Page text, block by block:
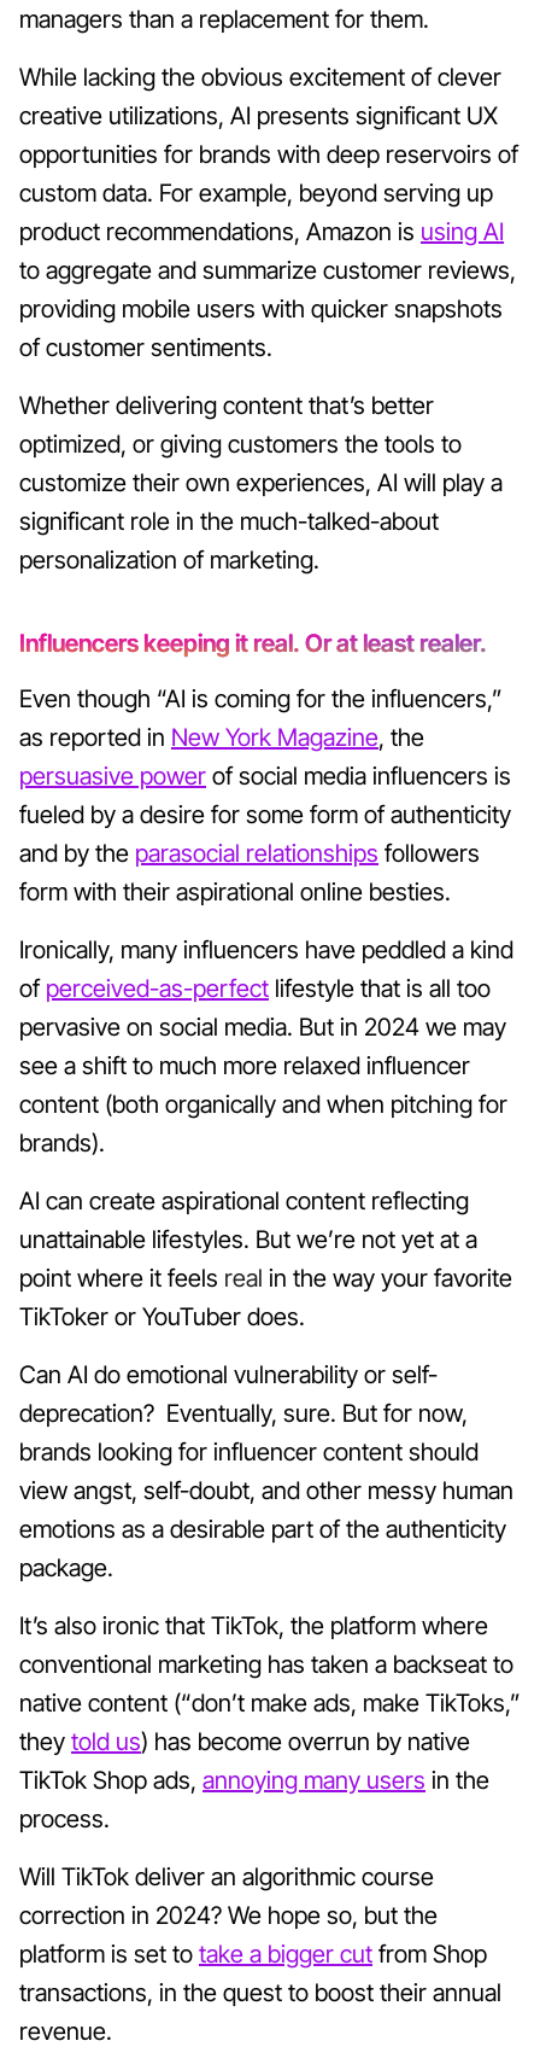
managers than a replacement for them.
While lacking the obvious excitement of clever
creative utilizations, AI presents significant UX
opportunities for brands with deep reservoirs of
custom data. For example, beyond serving up
product recommendations, Amazon is using AI
to aggregate and summarize customer reviews,
providing mobile users with quicker snapshots
of customer sentiments.
Whether delivering content that’s better
optimized, or giving customers the tools to
customize their own experiences, AI will play a
significant role in the much-talked-about
personalization of marketing.
Influencers keeping it real. Or at least realer.
Even though “AI is coming for the influencers,”
as reported in New York Magazine, the
persuasive powerof social media influencers is
fueled by a desire for some form of authenticity
and by the parasocial relationships followers
form with their aspirational online besties.
Ironically, many influencers have peddled a kind
ofperceived-as-perfect lifestyle that is all too
pervasive on social media. But in 2024 we may
see a shift to much more relaxed influencer
content (both organically and when pitching for
brands).
AI can create aspirational content reflecting
unattainable lifestyles. But we’re not yet at a
point where it feels real in the way your favorite
TikToker or YouTuber does.
Can AI do emotional vulnerability or self-
deprecation? Eventually, sure. But for now,
brands looking for influencer content should
view angst, self-doubt, and other messy human
emotions as a desirable part of the authenticity
package.
It’s also ironic that TikTok, the platform where
conventional marketing has taken a backseat to
native content (“don’t make ads, make TikToks,”
theytold us) has become overrun by native
TikTok Shop ads, annoying many users in the
process.
Will TikTok deliver an algorithmic course
correction in 2024? We hope so, but the
platform is set totake a bigger cutfrom Shop
transactions, in the quest to boost their annual
revenue.